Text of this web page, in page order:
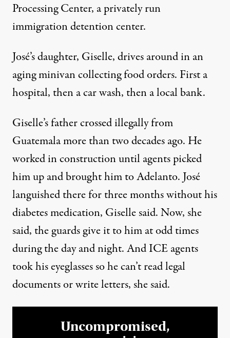
Processing Center, a privately run
immigration detention center.
José’s daughter, Giselle, drives around in an
aging minivan collecting food orders. First a
hospital, then a car wash, then a local bank.
Giselle’s father crossed illegally from
Guatemala more than two decades ago. He
worked in construction until agents picked
him up and brought him to Adelanto. José
languished there for three months without his
diabetes medication, Giselle said. Now, she
said, the guards give it to him at odd times
during the day and night. And ICE agents
took his eyeglasses so he can’t read legal
documents or write letters, she said.
Uncompromised,